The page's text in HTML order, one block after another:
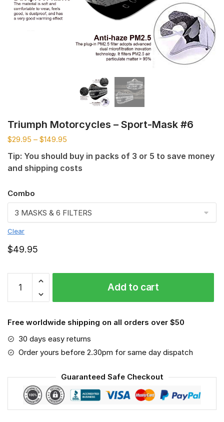
Triumph Motorcycles – Sport-Mask #6
$29.95 – $149.95
Tip: You should buy in packs of 3 or 5 to save money
and shipping costs
Combo
Clear
$49.95
Motorcycles
-
Mask
#6
quantity
Add to cart
Free worldwide shipping on all orders over $50
30 days easy returns
Order yours before 2.30pm for same day dispatch
Guaranteed Safe Checkout